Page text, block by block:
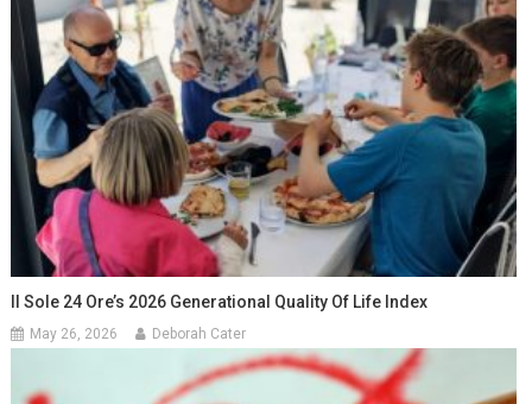
Il Sole 24 Ore’s 2026 Generational Quality Of Life Index
May 26, 2026 Deborah Cater